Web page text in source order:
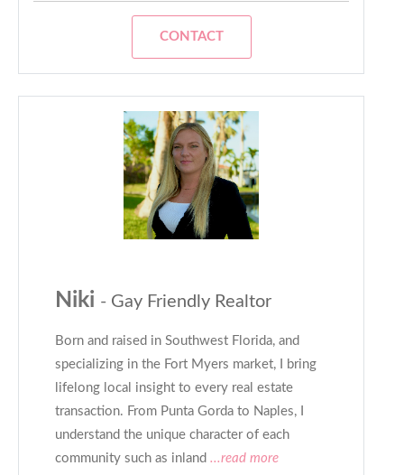
CONTACT
Niki - Gay Friendly Realtor
Born and raised in Southwest Florida, and
specializing in the Fort Myers market, I bring
lifelong local insight to every real estate
transaction. From Punta Gorda to Naples, I
understand the unique character of each
community such as inland ...read more